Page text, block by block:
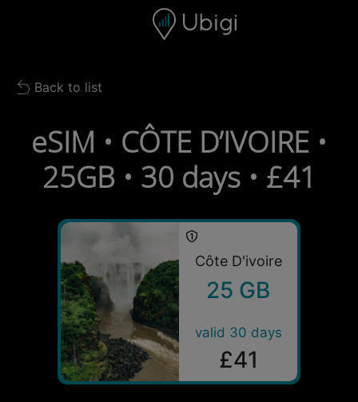
Navigation bar Footer
Back to list
Back to list
eSIM • CÔTE D’IVOIRE •
25GB • 30 days • £41
Côte D'ivoire
25 GB
valid 30 days
£41